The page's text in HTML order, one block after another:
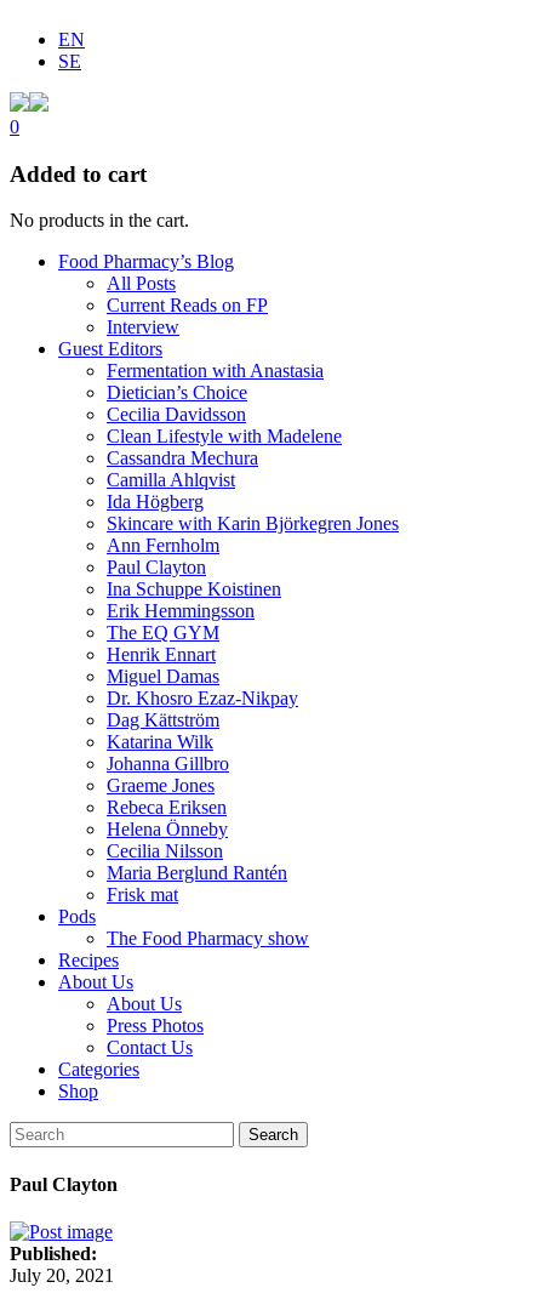
EN
SE
0
Added to cart
No products in the cart.
Food Pharmacy’s Blog
All Posts
Current Reads on FP
Interview
Guest Editors
Fermentation with Anastasia
Dietician’s Choice
Cecilia Davidsson
Clean Lifestyle with Madelene
Cassandra Mechura
Camilla Ahlqvist
Ida Högberg
Skincare with Karin Björkegren Jones
Ann Fernholm
Paul Clayton
Ina Schuppe Koistinen
Erik Hemmingsson
The EQ GYM
Henrik Ennart
Miguel Damas
Dr. Khosro Ezaz-Nikpay
Dag Kättström
Katarina Wilk
Johanna Gillbro
Graeme Jones
Rebeca Eriksen
Helena Önneby
Cecilia Nilsson
Maria Berglund Rantén
Frisk mat
Pods
The Food Pharmacy show
Recipes
About Us
About Us
Press Photos
Contact Us
Categories
Shop
Search
Paul Clayton
Published:
July 20, 2021